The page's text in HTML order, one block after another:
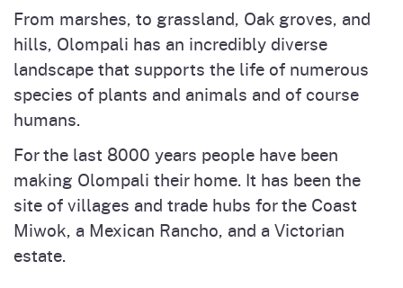
From marshes, to grassland, Oak groves, and
hills, Olompali has an incredibly diverse
landscape that supports the life of numerous
species of plants and animals and of course
humans.
For the last 8000 years people have been
making Olompali their home. It has been the
site of villages and trade hubs for the Coast
Miwok, a Mexican Rancho, and a Victorian
estate.